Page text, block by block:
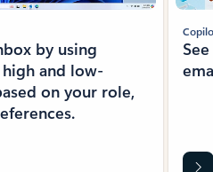
by using
and low-
on your role,